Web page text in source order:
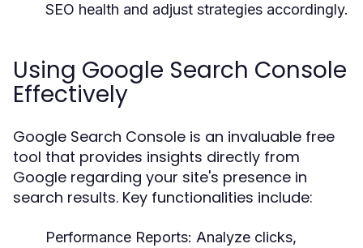
SEO health and adjust strategies accordingly.
Using Google Search Console
Effectively
Google Search Console is an invaluable free
tool that provides insights directly from
Google regarding your site's presence in
search results. Key functionalities include:
Performance Reports: Analyze clicks,